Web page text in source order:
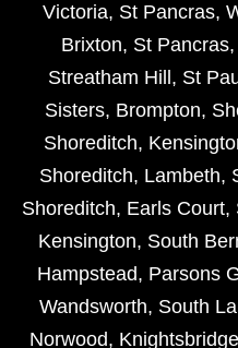
Victoria, St Pancras,
Brixton, St Pancras,
Streatham Hill , St
Sisters, Brompton,
Shoreditch,
Shoreditch, Lambeth,
Shoreditch, Earls Court,
Kensington, South
Hampstead, Parsons
Wandsworth, South
Norwood, Knightsbridge